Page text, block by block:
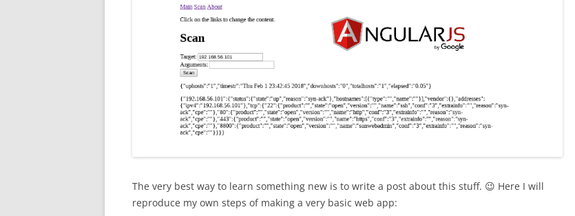
The very best way to learn something new is to write a post about this stuff. 😉 Here I will
reproduce my own steps of making a very basic web app: